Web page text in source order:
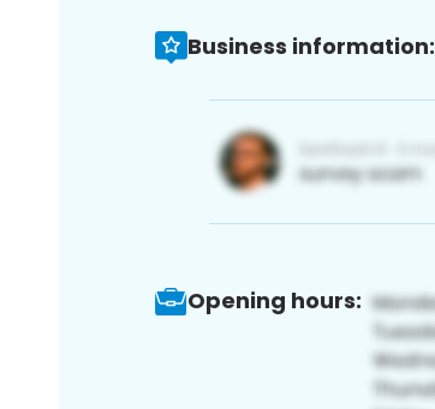
Business information:
Opening hours: